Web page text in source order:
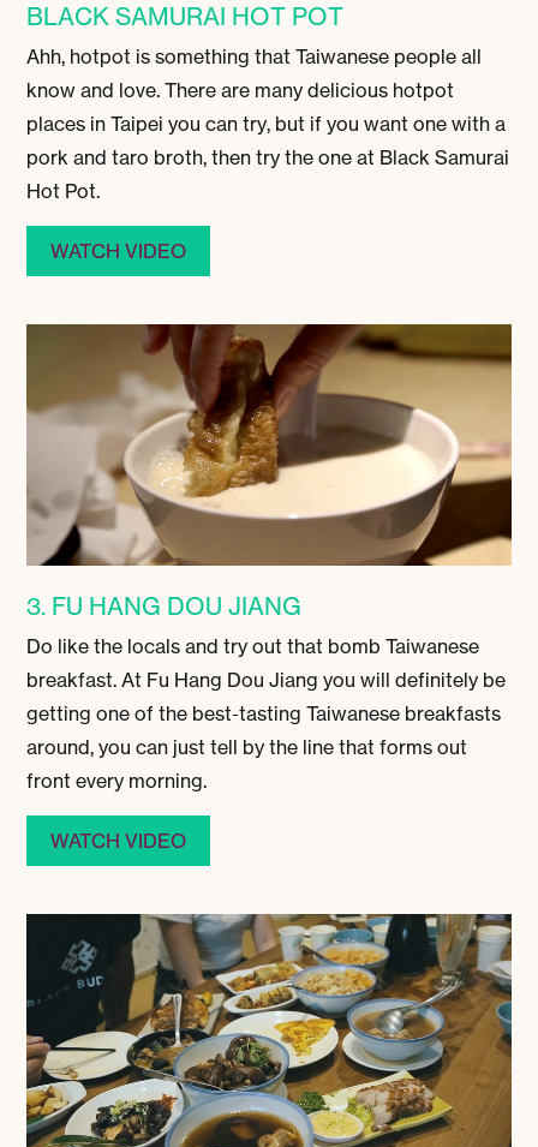
BLACK SAMURAI HOT POT
Ahh, hotpot is something that Taiwanese people all
know and love. There are many delicious hotpot
places in Taipei you can try, but if you want one with a
pork and taro broth, then try the one at Black Samurai
Hot Pot.
WATCH VIDEO
3. FU HANG DOU JIANG
Do like the locals and try out that bomb Taiwanese
breakfast. At Fu Hang Dou Jiang you will definitely be
getting one of the best-tasting Taiwanese breakfasts
around, you can just tell by the line that forms out
front every morning.
WATCH VIDEO